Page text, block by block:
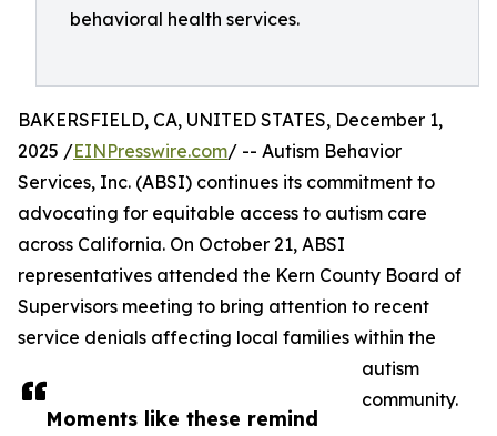
behavioral health services.
Moments like these remind
BAKERSFIELD, CA, UNITED STATES, December 1,
2025 /EINPresswire.com/ -- Autism Behavior
Services, Inc. (ABSI) continues its commitment to
advocating for equitable access to autism care
across California. On October 21, ABSI
representatives attended the Kern County Board of
Supervisors meeting to bring attention to recent
service denials affecting local families within the
autism
community.